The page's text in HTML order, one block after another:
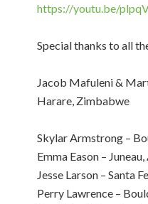
https://youtu.be/
Special thanks to all
Jacob Mafuleni &
Harare, Zimbabwe
Skylar Armstrong –
Emma Eason –
Jesse Larson – Santa
Perry Lawrence –